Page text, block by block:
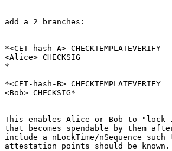
add a 2 branches:
*<CET-hash-A> CHECKTEMPLATEVERIFY
<Alice> CHECKSIG
*
*<CET-hash-B> CHECKTEMPLATEVERIFY
<Bob> CHECKSIG*
This enables Alice or Bob to "lock
that becomes spendable by them
include a nLockTime/nSequence
attestation points should be known.